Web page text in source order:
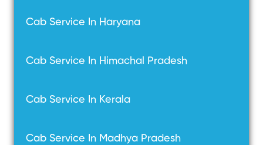
Cab Service In Haryana
Cab Service In Himachal Pradesh
Cab Service In Kerala
Cab Service In Madhya Pradesh